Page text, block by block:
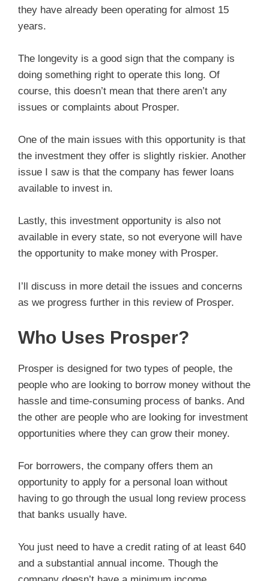
they have already been operating for almost 15
years.
The longevity is a good sign that the company is
doing something right to operate this long. Of
course, this doesn’t mean that there aren’t any
issues or complaints about Prosper.
One of the main issues with this opportunity is that
the investment they offer is slightly riskier. Another
issue I saw is that the company has fewer loans
available to invest in.
Lastly, this investment opportunity is also not
available in every state, so not everyone will have
the opportunity to make money with Prosper.
I’ll discuss in more detail the issues and concerns
as we progress further in this review of Prosper.
Who Uses Prosper?
Prosper is designed for two types of people, the
people who are looking to borrow money without the
hassle and time-consuming process of banks. And
the other are people who are looking for investment
opportunities where they can grow their money.
For borrowers, the company offers them an
opportunity to apply for a personal loan without
having to go through the usual long review process
that banks usually have.
You just need to have a credit rating of at least 640
and a substantial annual income. Though the